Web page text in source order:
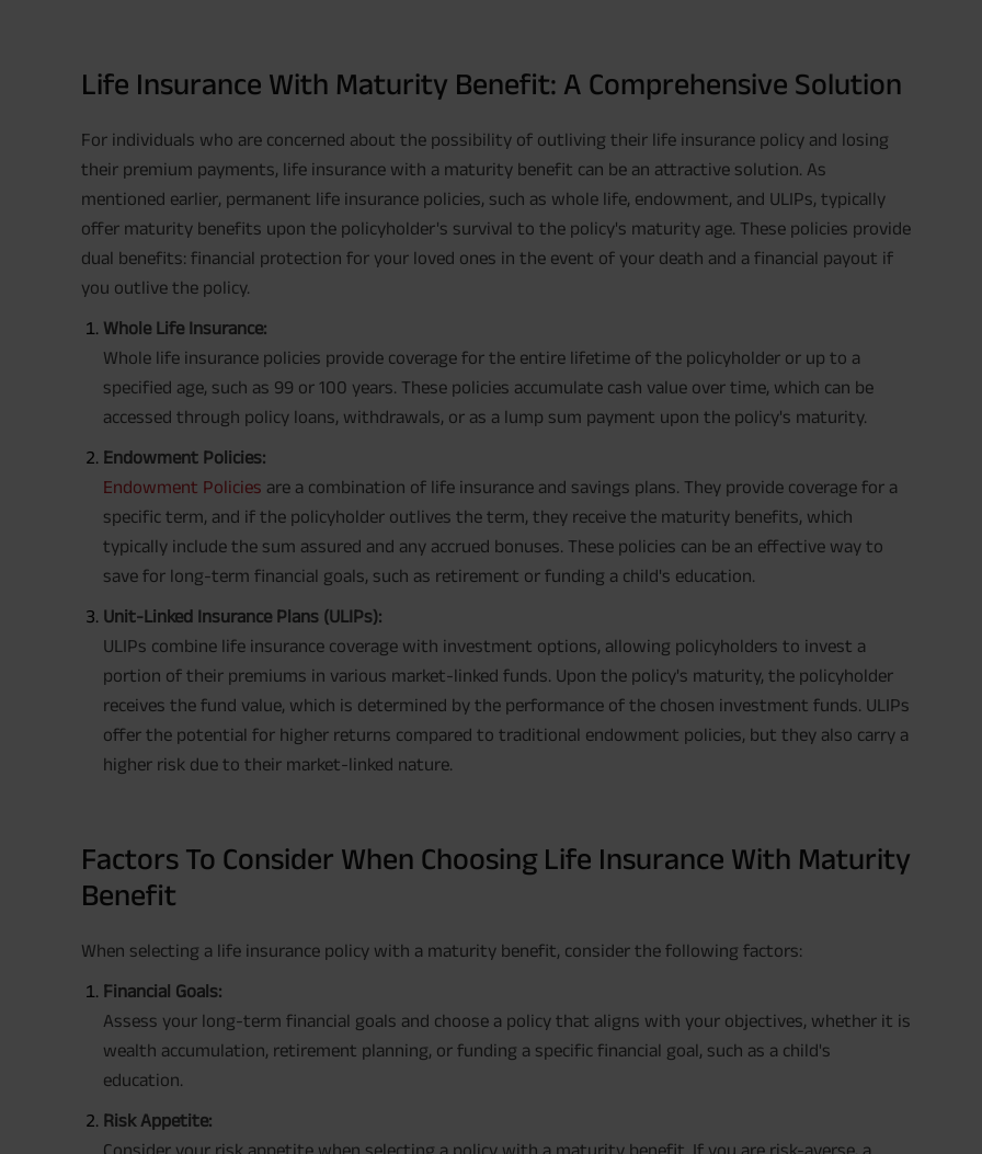
Life Insurance With Maturity Benefit: A Comprehensive Solution
For individuals who are concerned about the possibility of outliving their life insurance policy and losing
their premium payments, life insurance with a maturity benefit can be an attractive solution. As
mentioned earlier, permanent life insurance policies, such as whole life, endowment, and ULIPs, typically
offer maturity benefits upon the policyholder's survival to the policy's maturity age. These policies provide
dual benefits: financial protection for your loved ones in the event of your death and a financial payout if
you outlive the policy.
Whole Life Insurance:
Whole life insurance policies provide coverage for the entire lifetime of the policyholder or up to a
specified age, such as 99 or 100 years. These policies accumulate cash value over time, which can be
accessed through policy loans, withdrawals, or as a lump sum payment upon the policy's maturity.
Endowment Policies:
Endowment Policies are a combination of life insurance and savings plans. They provide coverage for a
specific term, and if the policyholder outlives the term, they receive the maturity benefits, which
typically include the sum assured and any accrued bonuses. These policies can be an effective way to
save for long-term financial goals, such as retirement or funding a child's education.
Unit-Linked Insurance Plans (ULIPs):
ULIPs combine life insurance coverage with investment options, allowing policyholders to invest a
portion of their premiums in various market-linked funds. Upon the policy's maturity, the policyholder
receives the fund value, which is determined by the performance of the chosen investment funds. ULIPs
offer the potential for higher returns compared to traditional endowment policies, but they also carry a
higher risk due to their market-linked nature.
Factors To Consider When Choosing Life Insurance With Maturity
Benefit
When selecting a life insurance policy with a maturity benefit, consider the following factors:
Financial Goals:
Assess your long-term financial goals and choose a policy that aligns with your objectives, whether it is
wealth accumulation, retirement planning, or funding a specific financial goal, such as a child's
education.
Risk Appetite:
Consider your risk appetite when selecting a policy with a maturity benefit. If you are risk-averse, a